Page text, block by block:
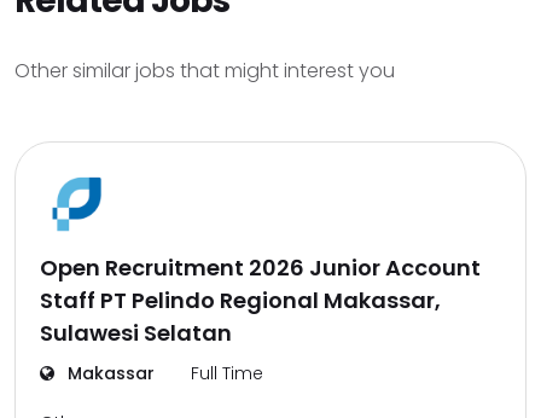
Other similar jobs that might interest you
Open Recruitment 2026 Junior Account
Staff PT Pelindo Regional Makassar,
Sulawesi Selatan
Makassar Full Time